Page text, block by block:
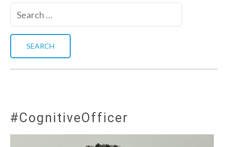
#CognitiveOfficer